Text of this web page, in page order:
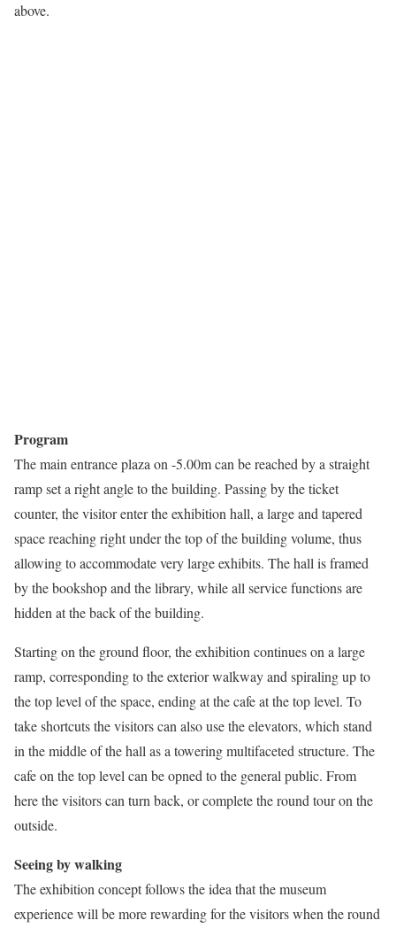
above.
Program
The main entrance plaza on -5.00m can be reached by a straight
ramp set a right angle to the building. Passing by the ticket
counter, the visitor enter the exhibition hall, a large and tapered
space reaching right under the top of the building volume, thus
allowing to accommodate very large exhibits. The hall is framed
by the bookshop and the library, while all service functions are
hidden at the back of the building.
Starting on the ground floor, the exhibition continues on a large
ramp, corresponding to the exterior walkway and spiraling up to
the top level of the space, ending at the cafe at the top level. To
take shortcuts the visitors can also use the elevators, which stand
in the middle of the hall as a towering multifaceted structure. The
cafe on the top level can be opned to the general public. From
here the visitors can turn back, or complete the round tour on the
outside.
Seeing by walking
The exhibition concept follows the idea that the museum
experience will be more rewarding for the visitors when the round